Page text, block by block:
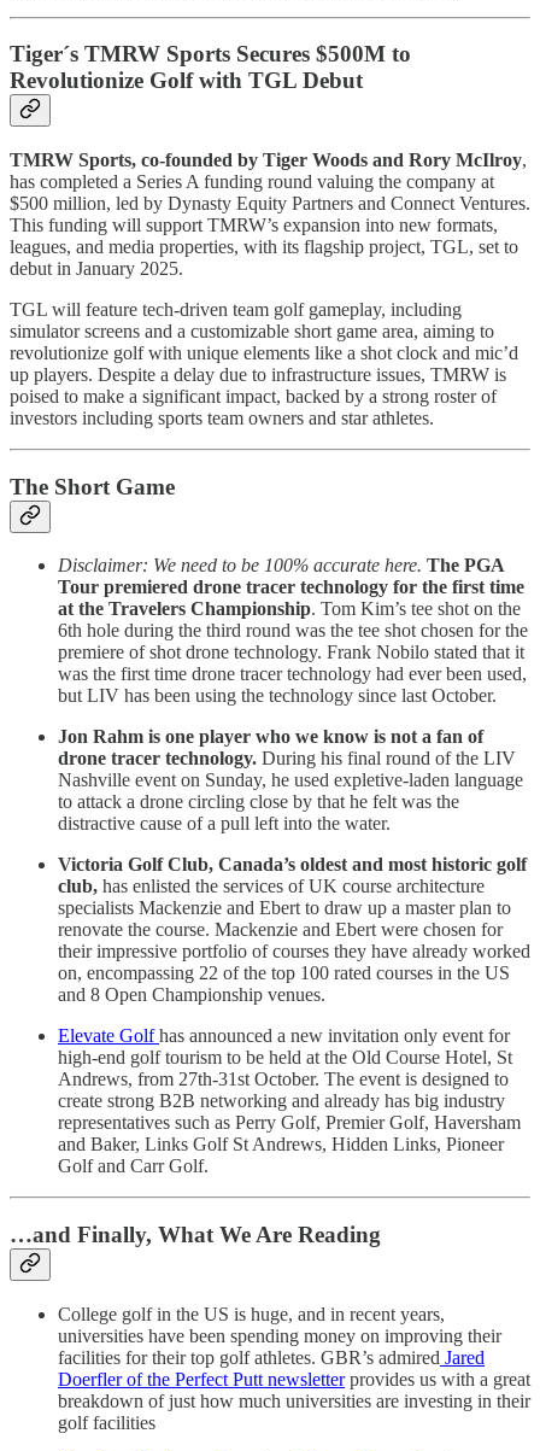
Tiger´s TMRW Sports Secures $500M to
Revolutionize Golf with TGL Debut
TMRW Sports, co-founded by Tiger Woods and Rory McIlroy,
has completed a Series A funding round valuing the company at
$500 million, led by Dynasty Equity Partners and Connect Ventures.
This funding will support TMRW’s expansion into new formats,
leagues, and media properties, with its flagship project, TGL, set to
debut in January 2025.
TGL will feature tech-driven team golf gameplay, including
simulator screens and a customizable short game area, aiming to
revolutionize golf with unique elements like a shot clock and mic’d
up players. Despite a delay due to infrastructure issues, TMRW is
poised to make a significant impact, backed by a strong roster of
investors including sports team owners and star athletes.
The Short Game
Disclaimer: We need to be 100% accurate here. The PGA
Tour premiered drone tracer technology for the first time
at the Travelers Championship. Tom Kim’s tee shot on the
6th hole during the third round was the tee shot chosen for the
premiere of shot drone technology. Frank Nobilo stated that it
was the first time drone tracer technology had ever been used,
but LIV has been using the technology since last October.
Jon Rahm is one player who we know is not a fan of
drone tracer technology. During his final round of the LIV
Nashville event on Sunday, he used expletive-laden language
to attack a drone circling close by that he felt was the
distractive cause of a pull left into the water.
Victoria Golf Club, Canada’s oldest and most historic golf
club, has enlisted the services of UK course architecture
specialists Mackenzie and Ebert to draw up a master plan to
renovate the course. Mackenzie and Ebert were chosen for
their impressive portfolio of courses they have already worked
on, encompassing 22 of the top 100 rated courses in the US
and 8 Open Championship venues.
Elevate Golfhas announced a new invitation only event for
high-end golf tourism to be held at the Old Course Hotel, St
Andrews, from 27th-31st October. The event is designed to
create strong B2B networking and already has big industry
representatives such as Perry Golf, Premier Golf, Haversham
and Baker, Links Golf St Andrews, Hidden Links, Pioneer
Golf and Carr Golf.
…and Finally, What We Are Reading
College golf in the US is huge, and in recent years,
universities have been spending money on improving their
facilities for their top golf athletes. GBR’s admired Jared
Doerfler of the Perfect Putt newsletterprovides us with a great
breakdown of just how much universities are investing in their
golf facilities